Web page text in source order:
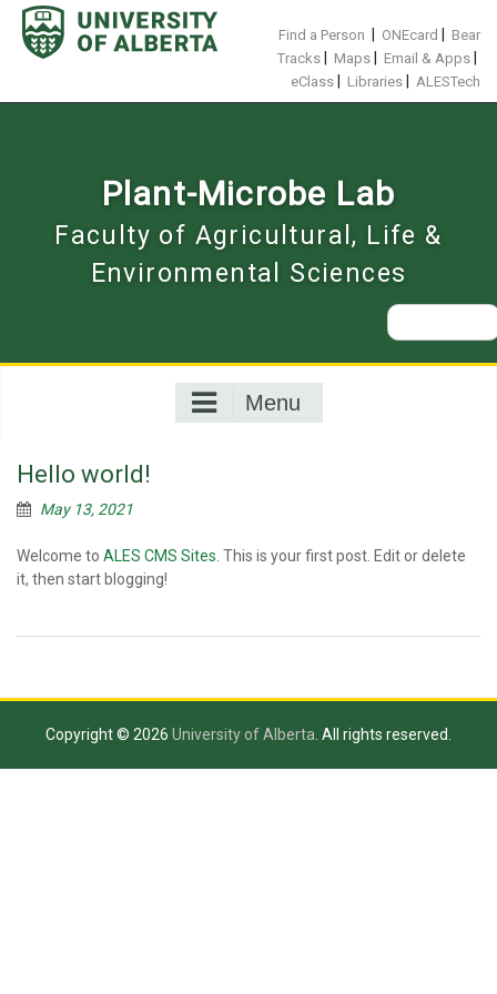
Skip
content
Find a Person ONEcard
Bear
Tracks
Maps Email & Apps
eClass Libraries ALESTech
Plant-Microbe Lab
Faculty of Agricultural, Life &
Environmental Sciences
Search
for:
Menu
Hello world!
May 13, 2021
Welcome to ALES CMS Sites . This is your first post. Edit or delete
it, then start blogging!
Copyright © 2026 University of Alberta . All rights reserved.